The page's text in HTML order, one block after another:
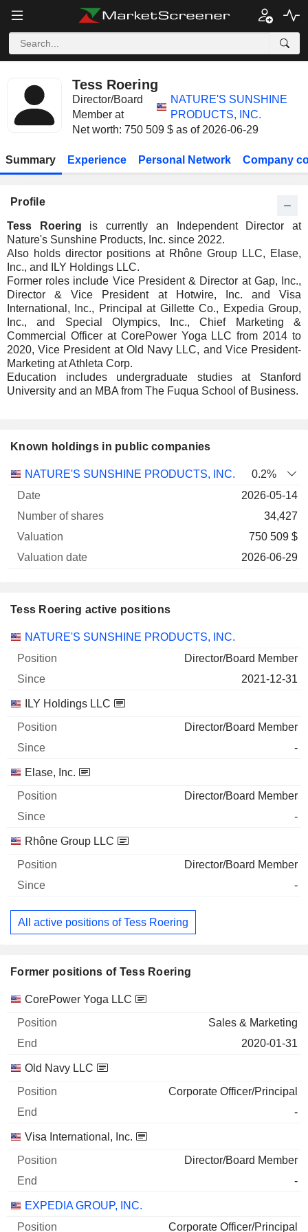
Tess Roering
Director/Board
Member at
NATURE'S SUNSHINE
PRODUCTS, INC.
Net worth: 750 509 $ as of 2026-06-29
Summary Experience Personal Network Company
Profile
Tess Roering is currently an Independent Director at
Nature's Sunshine Products, Inc. since 2022.
Also holds director positions at Rhône Group LLC, Elase,
Inc., and ILY Holdings LLC.
Former roles include Vice President & Director at Gap, Inc.,
Director & Vice President at Hotwire, Inc. and Visa
International, Inc., Principal at Gillette Co., Expedia Group,
Inc., and Special Olympics, Inc., Chief Marketing &
Commercial Officer at CorePower Yoga LLC from 2014 to
2020, Vice President at Old Navy LLC, and Vice President-
Marketing at Athleta Corp.
Education includes undergraduate studies at Stanford
University and an MBA from The Fuqua School of Business.
Known holdings in public companies
Company
Number
NATURE'S SUNSHINE PRODUCTS, INC.
0.2%
2026-05-14
34,427
750 509 $
2026-06-29
Tess Roering active positions
Companies Position Start
NATURE'S SUNSHINE PRODUCTS, INC.
Director/Board Member
2021-12-31
ILY Holdings LLC
Director/Board Member
-
Elase, Inc.
Director/Board Member
-
Rhône Group LLC
Director/Board Member
-
All active positions of Tess Roering
Former positions of Tess Roering
Companies Position End
CorePower Yoga LLC
Sales & Marketing
2020-01-31
Old Navy LLC
Corporate Officer/Principal
-
Visa International, Inc.
Director/Board Member
-
EXPEDIA GROUP, INC.
Corporate Officer/Principal